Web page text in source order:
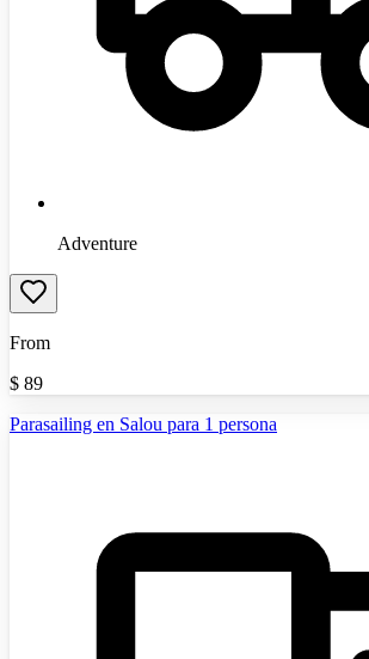
Adventure
From
$ 89
Parasailing en Salou para 1 persona